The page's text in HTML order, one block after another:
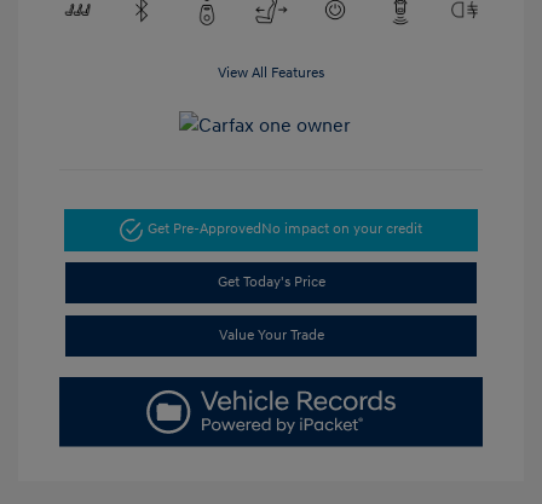
View All Features
Get Pre-ApprovedNo impact on your credit
Get Today's Price
Value Your Trade